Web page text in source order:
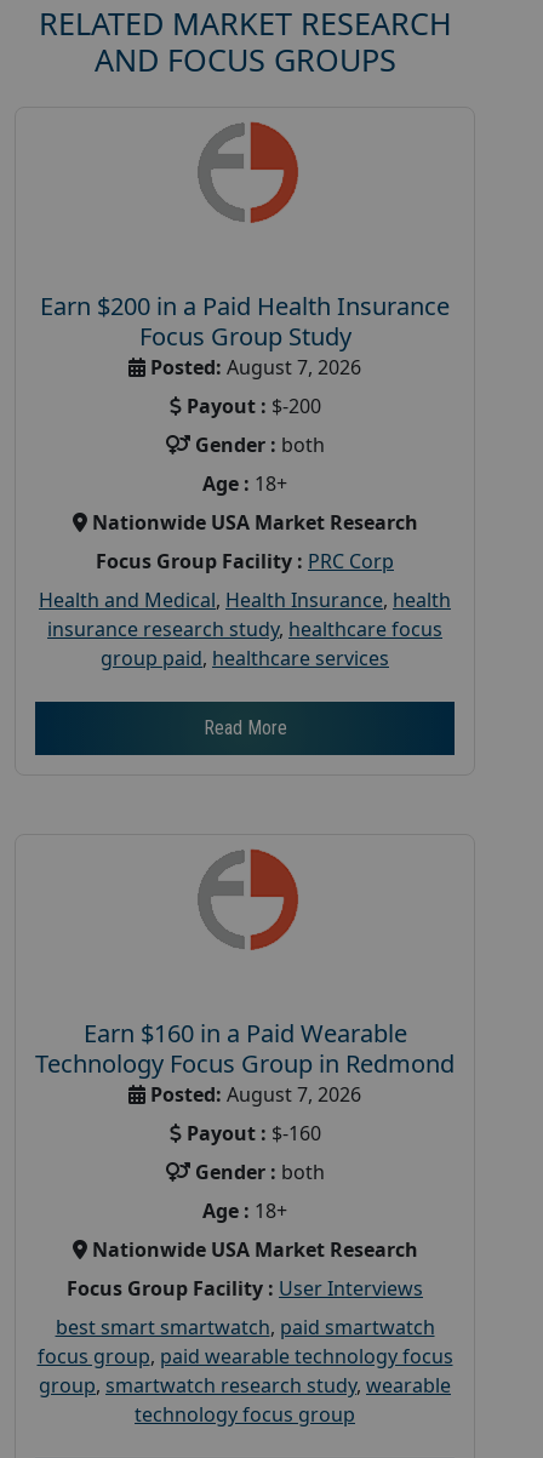
RELATED MARKET RESEARCH
AND FOCUS GROUPS
Earn $200 in a Paid Health Insurance
Focus Group Study
Posted: August 7, 2026
Payout : $-200
Gender : both
Age : 18+
Nationwide USA Market Research
Focus Group Facility : PRC Corp
Health and Medical, Health Insurance, health
insurance research study, healthcare focus
group paid, healthcare services
Read More
Earn $160 in a Paid Wearable
Technology Focus Group in Redmond
Posted: August 7, 2026
Payout : $-160
Gender : both
Age : 18+
Nationwide USA Market Research
Focus Group Facility : User Interviews
best smart smartwatch, paid smartwatch
focus group, paid wearable technology focus
group, smartwatch research study, wearable
technology focus group